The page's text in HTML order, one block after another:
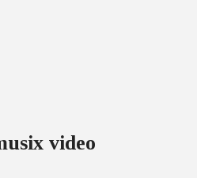
video